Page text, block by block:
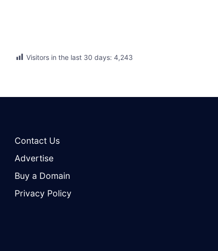
Visitors in the last 30 days: 4,243
Contact Us
Advertise
Buy a Domain
Privacy Policy